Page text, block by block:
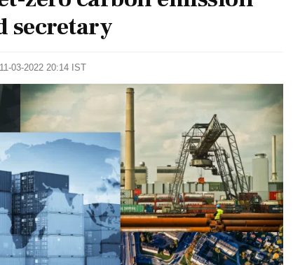
secretary
03-2022 20:14 IST